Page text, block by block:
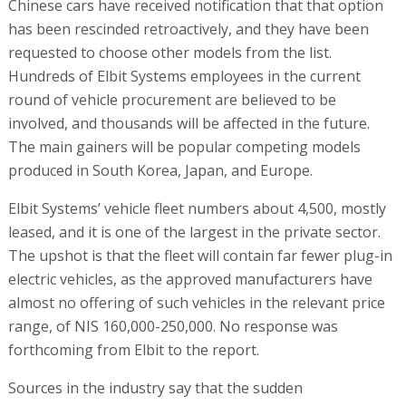
Chinese cars have received notification that that option
has been rescinded retroactively, and they have been
requested to choose other models from the list.
Hundreds of Elbit Systems employees in the current
round of vehicle procurement are believed to be
involved, and thousands will be affected in the future.
The main gainers will be popular competing models
produced in South Korea, Japan, and Europe.
Elbit Systems’ vehicle fleet numbers about 4,500, mostly
leased, and it is one of the largest in the private sector.
The upshot is that the fleet will contain far fewer plug-in
electric vehicles, as the approved manufacturers have
almost no offering of such vehicles in the relevant price
range, of NIS 160,000-250,000. No response was
forthcoming from Elbit to the report.
Sources in the industry say that the sudden